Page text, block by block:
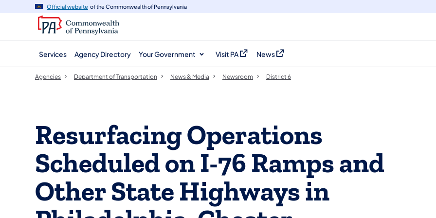
navigation
content
Official website of the Commonwealth of Pennsylvania
Services Agency Directory Your Government Visit PA
(opens in a new tab)
News
(opens in a new tab)
Agencies Department of Transportation News & Media Newsroom District 6
Resurfacing Operations
Scheduled on I-76 Ramps and
Other State Highways in